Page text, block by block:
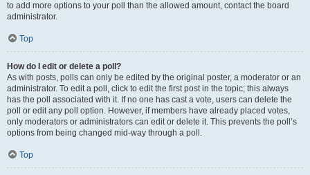
to add more options to your poll than the allowed amount, contact the board
administrator.
Top
How do I edit or delete a poll?
As with posts, polls can only be edited by the original poster, a moderator or an
administrator. To edit a poll, click to edit the first post in the topic; this always
has the poll associated with it. If no one has cast a vote, users can delete the
poll or edit any poll option. However, if members have already placed votes,
only moderators or administrators can edit or delete it. This prevents the poll’s
options from being changed mid-way through a poll.
Top